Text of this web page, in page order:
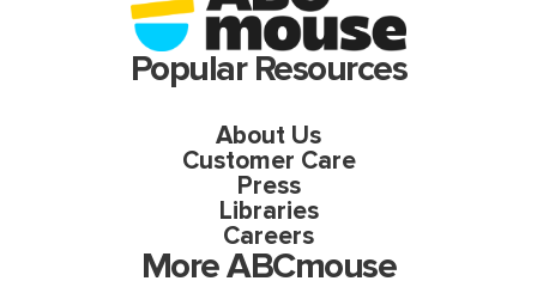
Popular Resources
About Us
Customer Care
Press
Libraries
Careers
More ABCmouse